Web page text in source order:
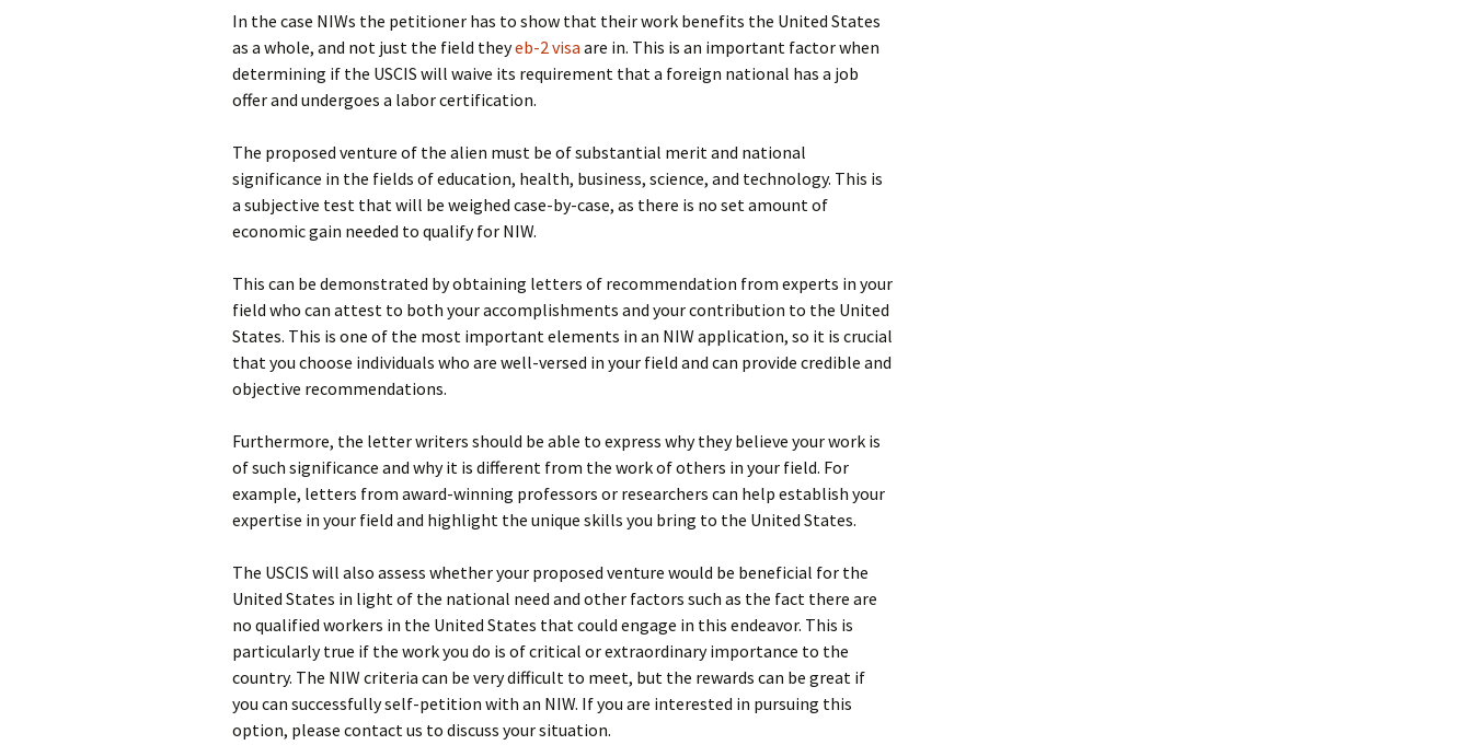
In the case NIWs the petitioner has to show that their work benefits the United States
as a whole, and not just the field theyeb-2 visa are in. This is an important factor when
determining if the USCIS will waive its requirement that a foreign national has a job
offer and undergoes a labor certification.
The proposed venture of the alien must be of substantial merit and national
significance in the fields of education, health, business, science, and technology. This is
a subjective test that will be weighed case-by-case, as there is no set amount of
economic gain needed to qualify for NIW.
This can be demonstrated by obtaining letters of recommendation from experts in your
field who can attest to both your accomplishments and your contribution to the United
States. This is one of the most important elements in an NIW application, so it is crucial
that you choose individuals who are well-versed in your field and can provide credible and
objective recommendations.
Furthermore, the letter writers should be able to express why they believe your work is
of such significance and why it is different from the work of others in your field. For
example, letters from award-winning professors or researchers can help establish your
expertise in your field and highlight the unique skills you bring to the United States.
The USCIS will also assess whether your proposed venture would be beneficial for the
United States in light of the national need and other factors such as the fact there are
no qualified workers in the United States that could engage in this endeavor. This is
particularly true if the work you do is of critical or extraordinary importance to the
country. The NIW criteria can be very difficult to meet, but the rewards can be great if
you can successfully self-petition with an NIW. If you are interested in pursuing this
option, please contact us to discuss your situation.